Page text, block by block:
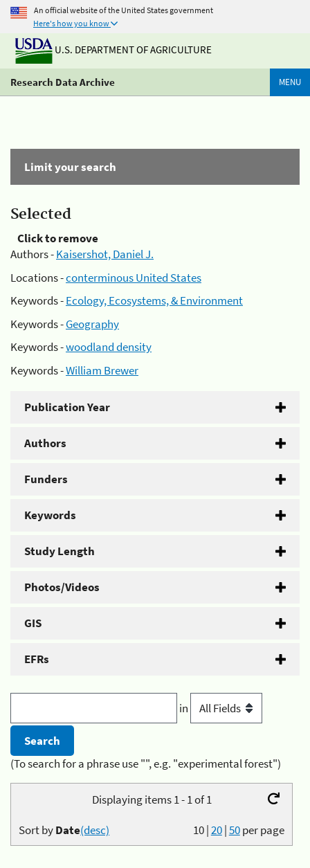
An official website of the United States government
Here's how you know
U.S. DEPARTMENT OF AGRICULTURE
Research Data Archive MENU
Limit your search
Selected
Click to remove
Authors -Kaisershot, Daniel J.
Locations -conterminous United States
Keywords -Ecology, Ecosystems, & Environment
Keywords -Geography
Keywords -woodland density
Keywords -William Brewer
Publication Year
Authors
Funders
Keywords
Study Length
Photos/Videos
GIS
EFRs
in
(To search for a phrase use "", e.g. "experimental forest")
Displaying items 1 - 1 of 1
10|20|50per page
Sort byDate(desc)